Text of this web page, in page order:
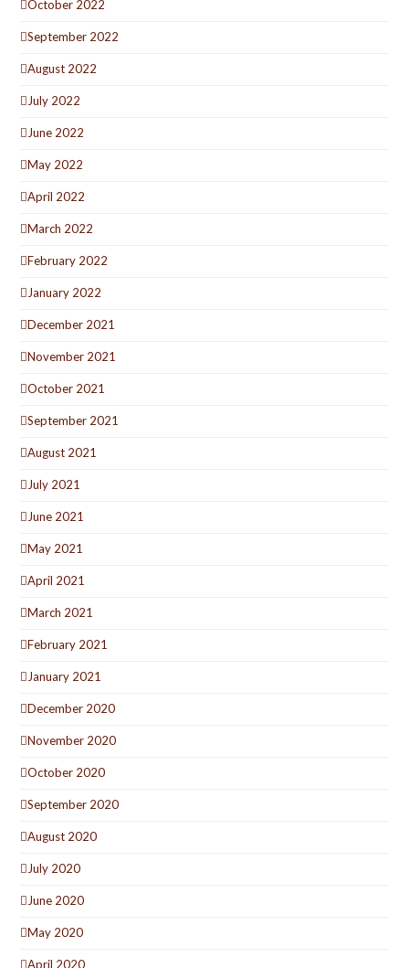
October 2022
September 2022
August 2022
July 2022
June 2022
May 2022
April 2022
March 2022
February 2022
January 2022
December 2021
November 2021
October 2021
September 2021
August 2021
July 2021
June 2021
May 2021
April 2021
March 2021
February 2021
January 2021
December 2020
November 2020
October 2020
September 2020
August 2020
July 2020
June 2020
May 2020
April 2020